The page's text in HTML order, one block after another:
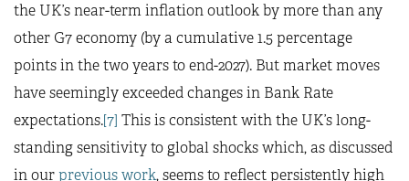
the UK’s near-term inflation outlook by more than any
other G7 economy (by a cumulative 1.5 percentage
points in the two years to end-2027). But market moves
have seemingly exceeded changes in Bank Rate
expectations.[7] This is consistent with the UK’s long-
standing sensitivity to global shocks which, as discussed
in ourprevious work, seems to reflect persistently high